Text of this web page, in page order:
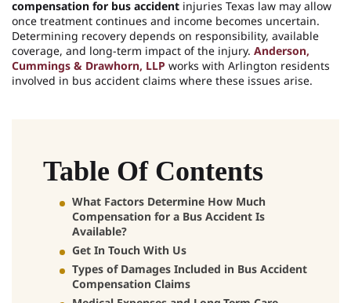
compensation for bus accident injuries Texas law may allow
once treatment continues and income becomes uncertain.
Determining recovery depends on responsibility, available
coverage, and long-term impact of the injury. Anderson,
Cummings & Drawhorn, LLP works with Arlington residents
involved in bus accident claims where these issues arise.
Table Of Contents
What Factors Determine How Much
Compensation for a Bus Accident Is
Available?
Get In Touch With Us
Types of Damages Included in Bus Accident
Compensation Claims